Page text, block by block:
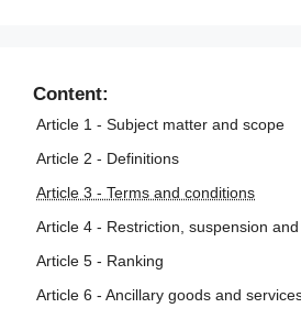
Content:
Article 1 - Subject matter and scope
Article 2 - Definitions
Article 3 - Terms and conditions
Article 4 - Restriction, suspension
Article 5 - Ranking
Article 6 - Ancillary goods and